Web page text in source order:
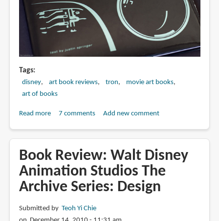
Tags
disney art book reviews tron
movie art books
art of books
Read moreabout
The
Art
of
Tron:
7 comments Add new comment
Book Review: Walt Disney
Animation Studios The
Archive Series: Design
Submitted by Teoh Yi Chie